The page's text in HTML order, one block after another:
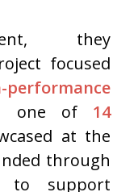
they
focused
one of 14
at the
through
to support